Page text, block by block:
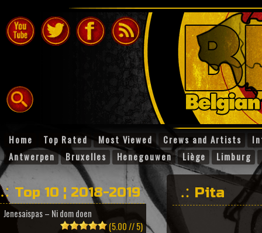
Home Top Rated Most Viewed Crews and Artists
Antwerpen
Bruxelles Henegouwen Liège Limburg
Pita
Top 10 ¦ 2018-2019
Jenesaispas – Ni dom doen
(5.00 // 5)